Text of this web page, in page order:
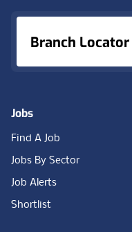
Branch Locator
Jobs
Find A Job
Jobs By Sector
Job Alerts
Shortlist